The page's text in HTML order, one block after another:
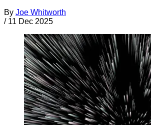
By Joe Whitworth
/ 11 Dec 2025